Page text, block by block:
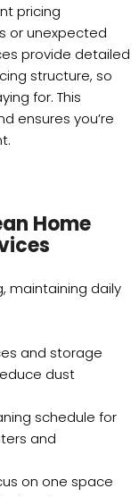
pricing
or unexpected
provide detailed
structure, so
for. This
ensures you’re
Home
maintaining daily
and storage
dust
schedule for
and
on one space